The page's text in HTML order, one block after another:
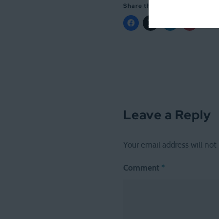
Share this:
Leave a Reply
Your email address will not
Comment *